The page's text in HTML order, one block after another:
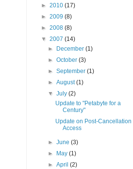
► 2010 (17)
► 2009 (8)
► 2008 (8)
▼ 2007 (14)
►
December(1)
►October(3)
►September(1)
►August(1)
▼July(2)
Update to "Petabyte for a
Century"
Update on Post-Cancellation
Access
►June(3)
►
May(1)
►April(2)